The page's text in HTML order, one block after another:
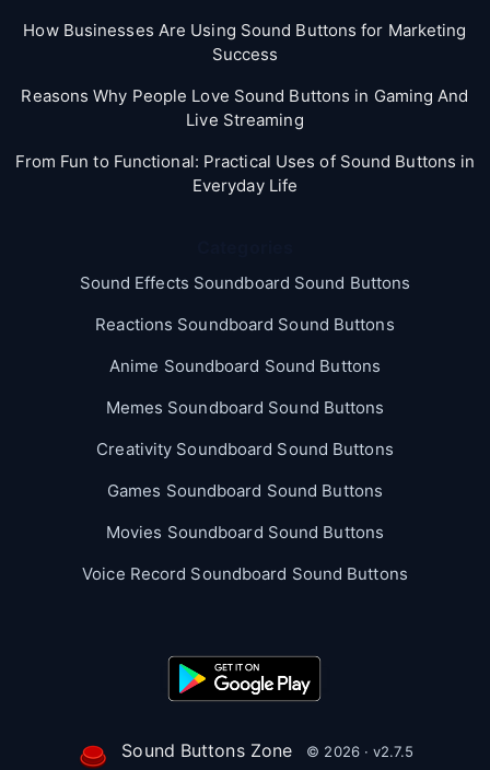
How Businesses Are Using Sound Buttons for Marketing
Success
Reasons Why People Love Sound Buttons in Gaming And
Live Streaming
From Fun to Functional: Practical Uses of Sound Buttons in
Everyday Life
Sound Effects Soundboard Sound Buttons
Reactions Soundboard Sound Buttons
Anime Soundboard Sound Buttons
Memes Soundboard Sound Buttons
Creativity Soundboard Sound Buttons
Games Soundboard Sound Buttons
Movies Soundboard Sound Buttons
Voice Record Soundboard Sound Buttons
Sound Buttons Zone © 2026 · v2.7.5